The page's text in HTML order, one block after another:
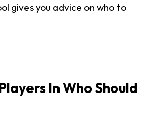
gives you advice on who to
In Who Should